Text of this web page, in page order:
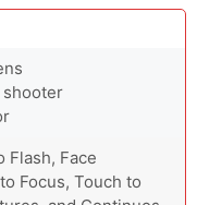
shooter
Flash, Face
Focus, Touch to